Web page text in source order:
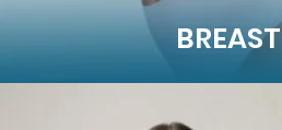
BREAST